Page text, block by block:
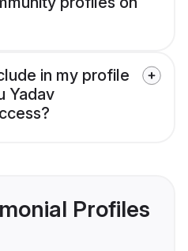
in my profile
Yadav
Profiles